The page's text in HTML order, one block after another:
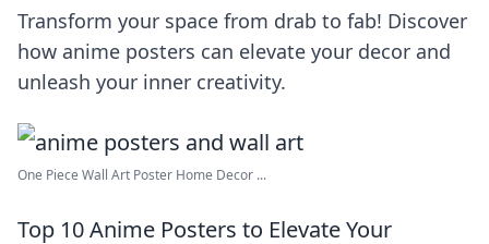
Transform your space from drab to fab! Discover
how anime posters can elevate your decor and
unleash your inner creativity.
One Piece Wall Art Poster Home Decor ...
Top 10 Anime Posters to Elevate Your